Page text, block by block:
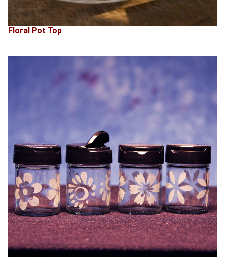
Floral Pot Top